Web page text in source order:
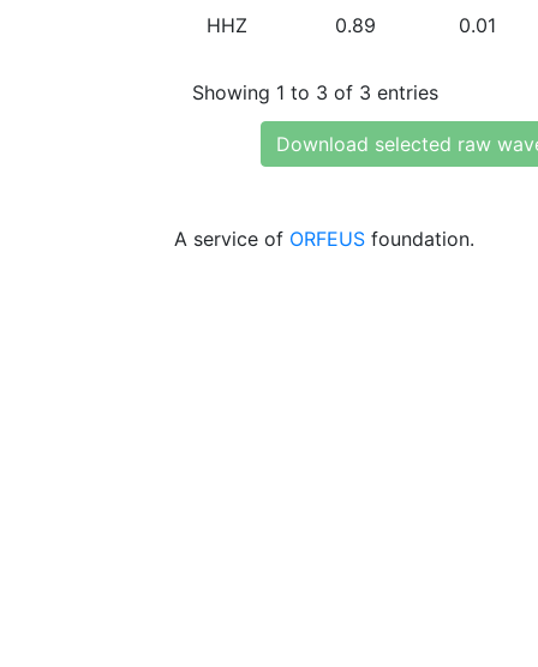
HHZ 0.89 0.01
Showing 1 to 3 of 3 entries
Download selected raw
A service of ORFEUS foundation.